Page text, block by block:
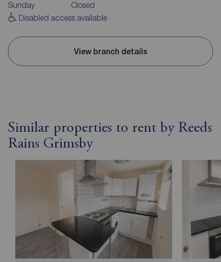
Sunday
Closed
Disabled access available
View branch details
Similar properties to rent by Reeds
Rains Grimsby